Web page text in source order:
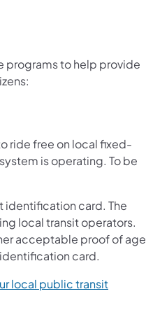
programs to help provide
ride free on local fixed-
is operating. To be
identification card. The
local transit operators.
acceptable proof of age
card.
local public transit